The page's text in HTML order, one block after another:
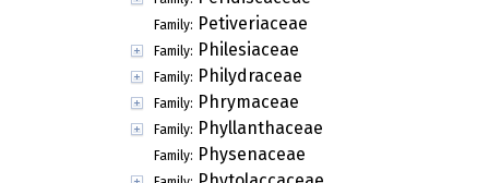
Family: Petiveriaceae
Family: Philesiaceae
Family: Philydraceae
Family: Phrymaceae
Family: Phyllanthaceae
Family: Physenaceae